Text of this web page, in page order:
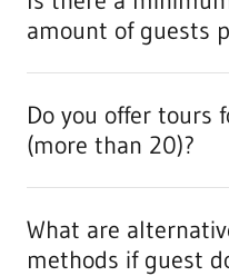
amount of guests
Do you offer tours
(more than 20)?
What are
methods if guest